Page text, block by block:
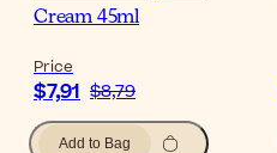
Cream 45ml
Price
$7,91 $8,79
Add to Bag